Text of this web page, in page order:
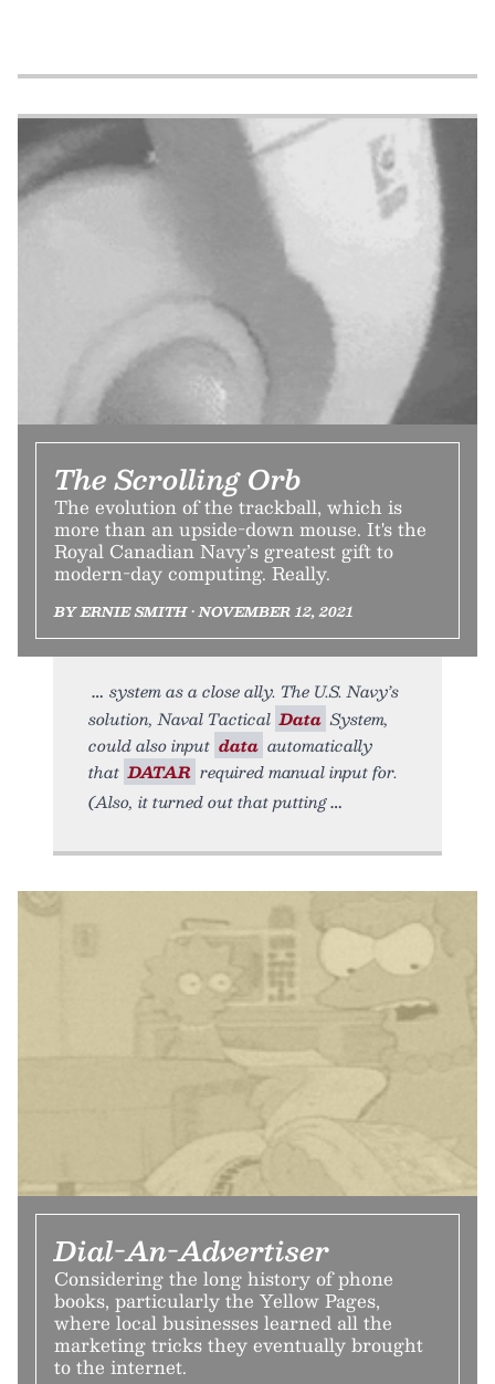
The Scrolling Orb
The evolution of the trackball, which is
more than an upside-down mouse. It's the
Royal Canadian Navy’s greatest gift to
modern-day computing. Really.
BY ERNIE SMITH • NOVEMBER 12, 2021
system as a close ally. The U.S. Navy’s
solution, Naval Tactical Data System,
could also input data automatically
that DATAR required manual input for.
(Also, it turned out that putting
Dial-An-Advertiser
Considering the long history of phone
books, particularly the Yellow Pages,
where local businesses learned all the
marketing tricks they eventually brought
to the internet.